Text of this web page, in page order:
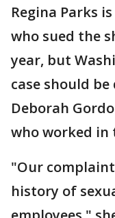
Regina Parks
who sued the
year, but
case should be
Deborah
who worked in
"Our
history of